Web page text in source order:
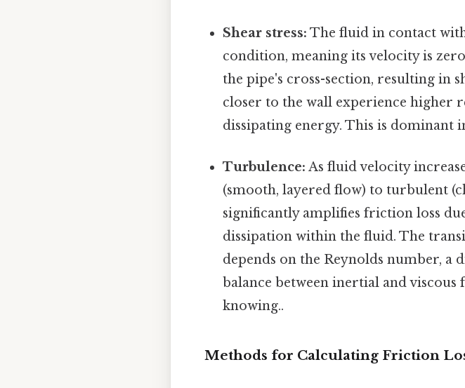
Shear stress: The fluid in contact
condition, meaning its velocity is
the pipe's cross-section, resulting in
closer to the wall experience higher
dissipating energy. This is dominant
Turbulence: As fluid velocity
(smooth, layered flow) to turbulent
significantly amplifies friction loss
dissipation within the fluid. The
depends on the Reynolds number, a
balance between inertial and
knowing..
Methods for Calculating Friction